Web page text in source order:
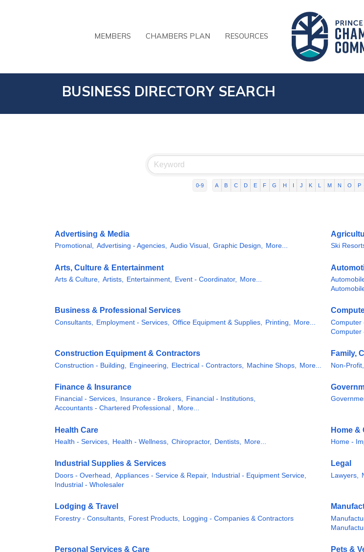
MEMBERS CHAMBERS PLAN RESOURCES
BUSINESS DIRECTORY SEARCH
0-9 A B C D E F G H I J K L M N O P
Advertising & Media
Promotional, Advertising - Agencies, Audio Visual, Graphic Design, More... Ski
Arts, Culture & Entertainment
Arts & Culture, Artists, Entertainment, Event - Coordinator, More...
Business & Professional Services
Consultants, Employment - Services, Office Equipment & Supplies, Printing, More... Computer
Computer
Construction Equipment & Contractors
Construction - Building, Engineering, Electrical - Contractors, Machine Shops, More...
Family,
Non-Profit,
Finance & Insurance
Financial - Services, Insurance - Brokers, Financial - Institutions,
Accountants - Chartered Professional , More...
Health Care
Health - Services, Health - Wellness, Chiropractor, Dentists, More...
Home &
Home -
Industrial Supplies & Services
Doors - Overhead, Appliances - Service & Repair,
Industrial - Equipment Service,
Industrial - Wholesaler
Legal
Lawyers,
Lodging & Travel
Forestry - Consultants, Forest Products, Logging - Companies & Contractors
Personal Services & Care Pets &